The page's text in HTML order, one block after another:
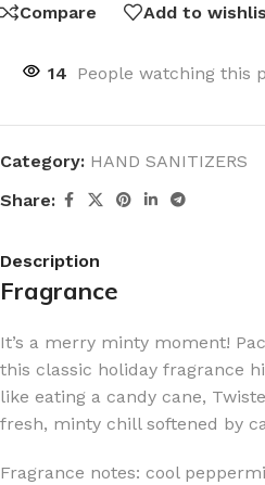
Compare
Add to
14 People watching this
Category: HAND SANITIZERS
Share:
Description
Fragrance
It’s a merry minty moment!
this classic holiday fragrance
like eating a candy cane,
fresh, minty chill softened by
Fragrance notes: cool